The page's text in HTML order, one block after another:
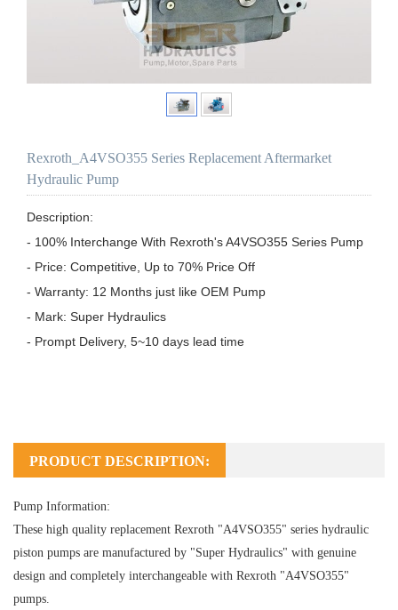
Rexroth_A4VSO355 Series Replacement Aftermarket
Hydraulic Pump
Description:
- 100% Interchange With Rexroth's A4VSO355 Series Pump
- Price: Competitive, Up to 70% Price Off
- Warranty: 12 Months just like OEM Pump
- Mark: Super Hydraulics
- Prompt Delivery, 5~10 days lead time
PRODUCT DESCRIPTION:
Pump Information:
These high quality replacement Rexroth "A4VSO355" series hydraulic
piston pumps are manufactured by "Super Hydraulics" with genuine
design and completely interchangeable with Rexroth "A4VSO355"
pumps.